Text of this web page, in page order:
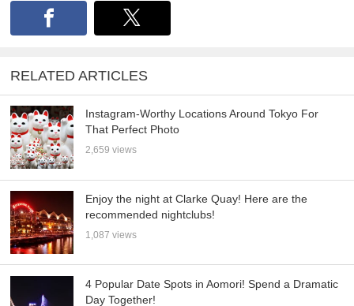
RELATED ARTICLES
Instagram-Worthy Locations Around Tokyo For
That Perfect Photo
2,659 views
Enjoy the night at Clarke Quay! Here are the
recommended nightclubs!
1,087 views
4 Popular Date Spots in Aomori! Spend a Dramatic
Day Together!